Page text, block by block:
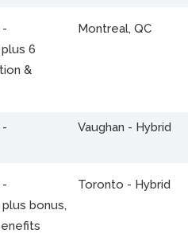
-
6
&
Montreal, QC
-
Vaughan - Hybrid
-
bonus,
Toronto - Hybrid